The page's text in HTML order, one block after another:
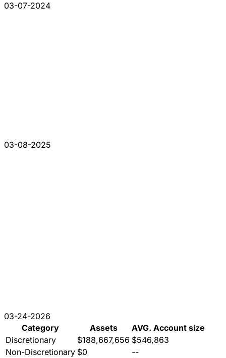
03-07-2024
03-08-2025
03-24-2026
Category
Assets
AVG. Account size
Discretionary
$188,667,656 $546,863
Non-Discretionary $0
--